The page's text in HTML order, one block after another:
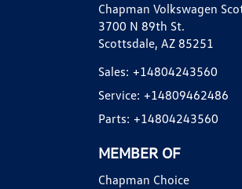
Chapman Volkswagen
3700 N 89th St.
Scottsdale, AZ 85251
Sales: +14804243560
Service: +14809462486
Parts: +14804243560
MEMBER OF
Chapman Choice